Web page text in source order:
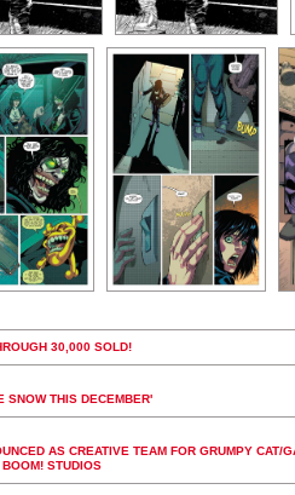
30,000 SOLD!
SNOW THIS DECEMBER'
AS CREATIVE TEAM FOR GRUMPY CAT/
STUDIOS